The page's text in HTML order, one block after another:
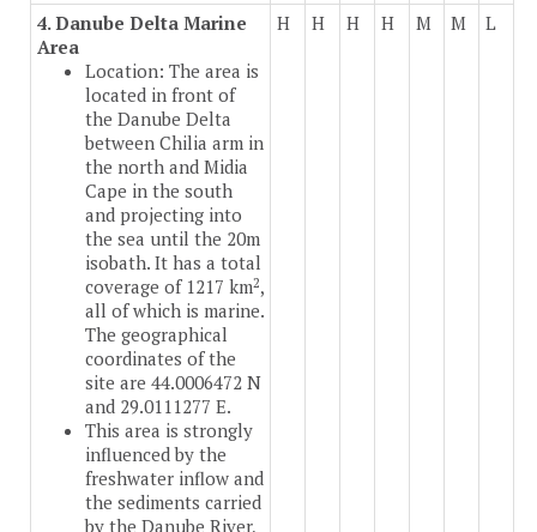
4. Danube Delta Marine
Area
Location: The area is
located in front of
the Danube Delta
between Chilia arm in
the north and Midia
Cape in the south
and projecting into
the sea until the 20m
isobath. It has a total
coverage of 1217 km2,
all of which is marine.
The geographical
coordinates of the
site are 44.0006472 N
and 29.0111277 E.
This area is strongly
influenced by the
freshwater inflow and
the sediments carried
by the Danube River,
H H H H M M L